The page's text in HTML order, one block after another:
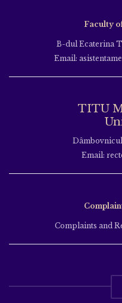
Faculty
B-dul Ecaterina
Email:
TITU
Email:
Complaints and